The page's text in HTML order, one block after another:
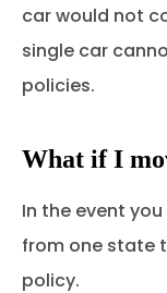
car would not
single car
policies.
What if I
In the event
from one state
policy.